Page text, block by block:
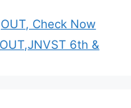
Check Now
6th &